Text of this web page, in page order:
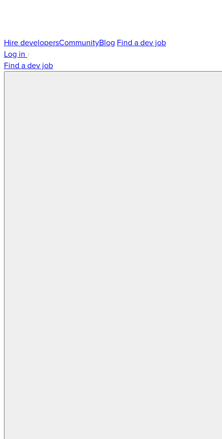
Hire developersCommunityBlog Find a dev job
Log in
Find a dev job